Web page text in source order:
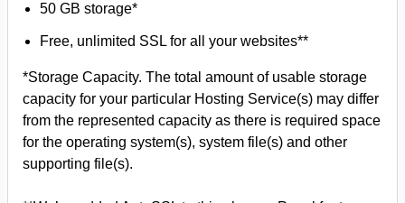
50 GB storage*
Free, unlimited SSL for all your websites**
*Storage Capacity. The total amount of usable storage
capacity for your particular Hosting Service(s) may differ
from the represented capacity as there is required space
for the operating system(s), system file(s) and other
supporting file(s).